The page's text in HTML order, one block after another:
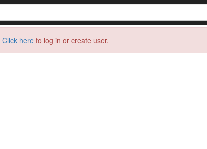
Click here to log in or create user.